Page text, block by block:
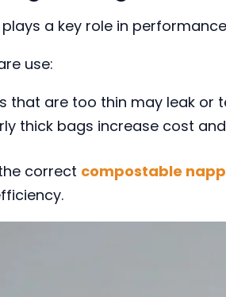
a key role in
use:
that are too thin may leak or
thick bags increase cost
correct compostable